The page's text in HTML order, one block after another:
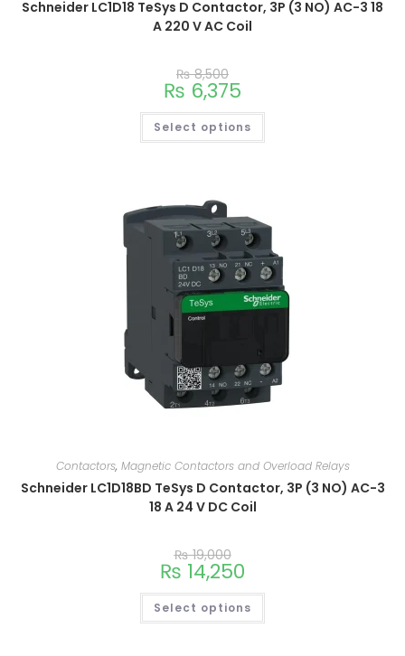
Schneider LC1D18 TeSys D Contactor, 3P (3 NO) AC-3 18
A 220 V AC Coil
₨8,500
₨ 6,375
Select options
Contactors, Magnetic Contactors and Overload Relays
Schneider LC1D18BD TeSys D Contactor, 3P (3 NO) AC-3
18 A 24 V DC Coil
₨19,000
₨ 14,250
Select options